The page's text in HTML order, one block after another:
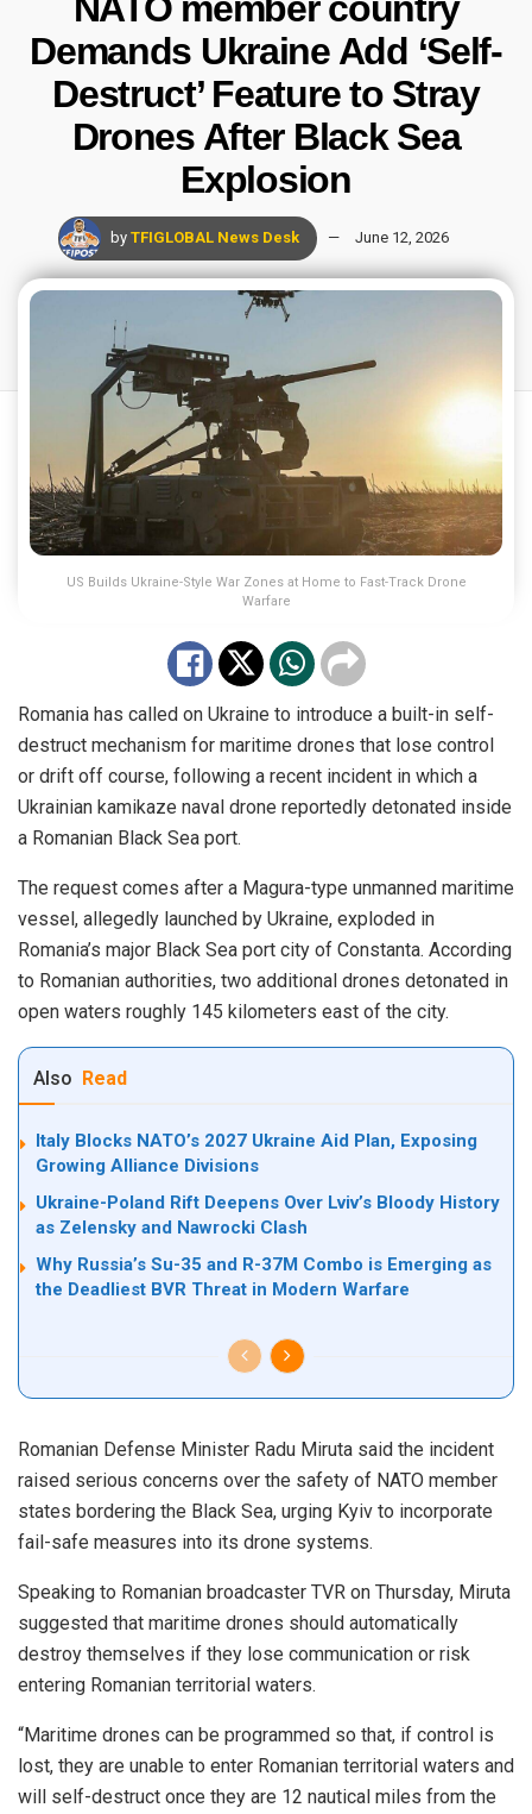
NATO member country
Demands Ukraine Add ‘Self-
Destruct’ Feature to Stray
Drones After Black Sea
Explosion
by TFIGLOBAL News Desk June 12, 2026
US Builds Ukraine-Style War Zones at Home to Fast-Track Drone
Warfare
Romania has called on Ukraine to introduce a built-in self-
destruct mechanism for maritime drones that lose control
or drift off course, following a recent incident in which a
Ukrainian kamikaze naval drone reportedly detonated inside
a Romanian Black Sea port.
The request comes after a Magura-type unmanned maritime
vessel, allegedly launched by Ukraine, exploded in
Romania’s major Black Sea port city of Constanta. According
to Romanian authorities, two additional drones detonated in
open waters roughly 145 kilometers east of the city.
Also Read
Italy Blocks NATO’s 2027 Ukraine Aid Plan, Exposing
Growing Alliance Divisions
Ukraine-Poland Rift Deepens Over Lviv’s Bloody History
as Zelensky and Nawrocki Clash
Why Russia’s Su-35 and R-37M Combo is Emerging as
the Deadliest BVR Threat in Modern Warfare
Romanian Defense Minister Radu Miruta said the incident
raised serious concerns over the safety of NATO member
states bordering the Black Sea, urging Kyiv to incorporate
fail-safe measures into its drone systems.
Speaking to Romanian broadcaster TVR on Thursday, Miruta
suggested that maritime drones should automatically
destroy themselves if they lose communication or risk
entering Romanian territorial waters.
“Maritime drones can be programmed so that, if control is
lost, they are unable to enter Romanian territorial waters and
will self-destruct once they are 12 nautical miles from the